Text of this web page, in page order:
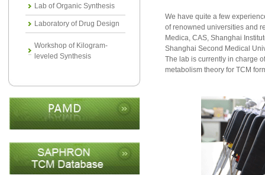
Lab of Organic Synthesis
Laboratory of Drug Design
Workshop of Kilogram-
leveled Synthesis
We have quite a few
of renowned universities and
Medica, CAS, Shanghai
Shanghai Second Medical
The lab is currently in charge
metabolism theory for TCM